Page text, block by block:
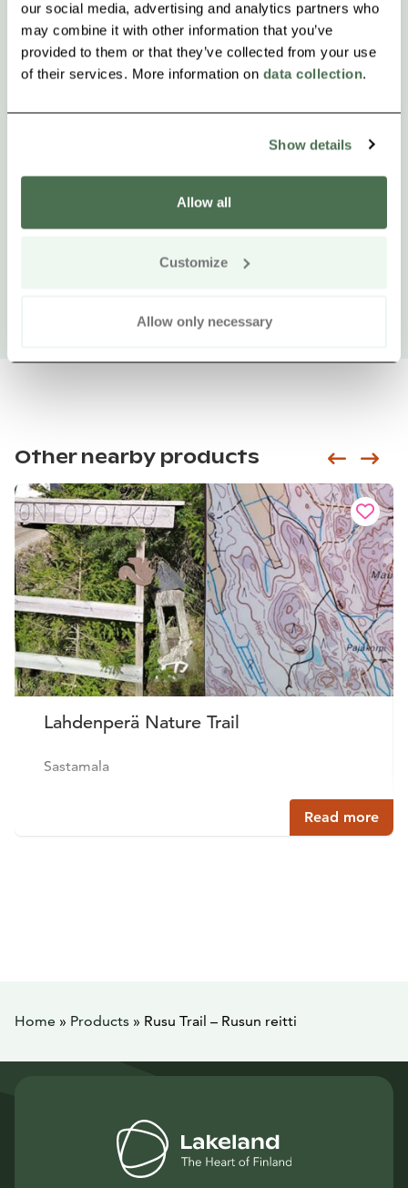
our social media, advertising and analytics partners who
may combine it with other information that you’ve
provided to them or that they’ve collected from your use
of their services. More information on data collection.
Show details
Allow all
Customize
Allow only necessary
Other nearby products
Lahdenperä Nature Trail
Sastamala
Read more
Siirry
Home » Products » Rusu Trail – Rusun reitti